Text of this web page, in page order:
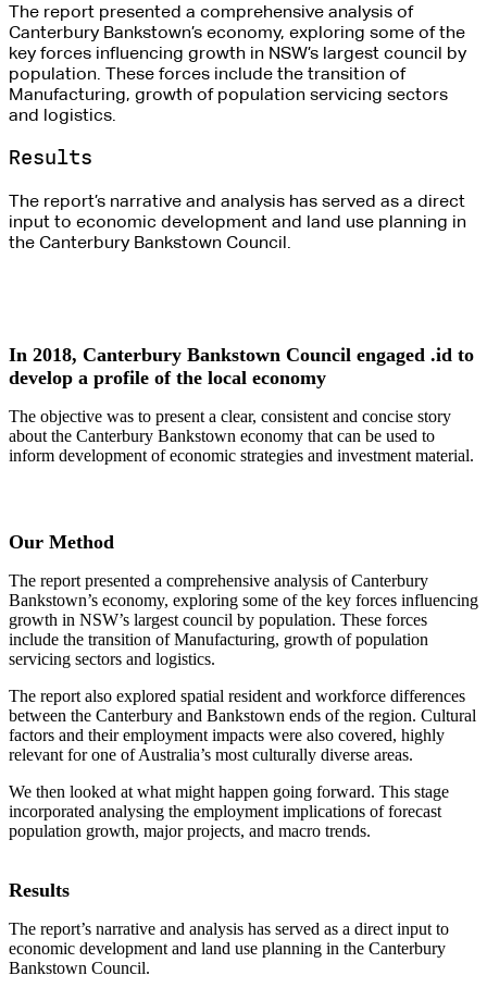
The report presented a comprehensive analysis of
Canterbury Bankstown’s economy, exploring some of the
key forces influencing growth in NSW’s largest council by
population. These forces include the transition of
Manufacturing, growth of population servicing sectors
and logistics.
Results
The report’s narrative and analysis has served as a direct
input to economic development and land use planning in
the Canterbury Bankstown Council.
In 2018, Canterbury Bankstown Council engaged .id to
develop a profile of the local economy
The objective was to present a clear, consistent and concise story
about the Canterbury Bankstown economy that can be used to
inform development of economic strategies and investment material.
Our Method
The report presented a comprehensive analysis of Canterbury
Bankstown’s economy, exploring some of the key forces influencing
growth in NSW’s largest council by population. These forces
include the transition of Manufacturing, growth of population
servicing sectors and logistics.
The report also explored spatial resident and workforce differences
between the Canterbury and Bankstown ends of the region. Cultural
factors and their employment impacts were also covered, highly
relevant for one of Australia’s most culturally diverse areas.
We then looked at what might happen going forward. This stage
incorporated analysing the employment implications of forecast
population growth, major projects, and macro trends.
Results
The report’s narrative and analysis has served as a direct input to
economic development and land use planning in the Canterbury
Bankstown Council.